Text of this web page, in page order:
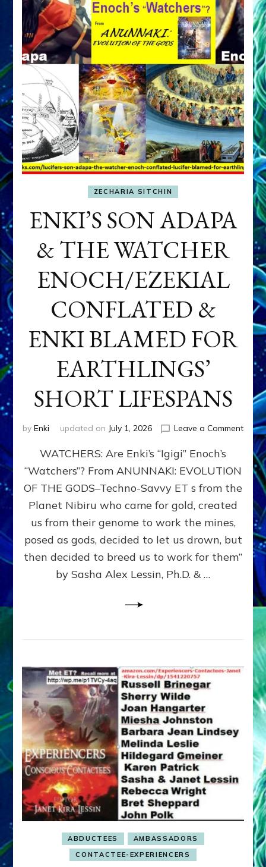
ZECHARIA SITCHIN
ENKI’S SON ADAPA
& THE WATCHER
ENOCH/EZEKIAL
CONFLATED &
ENKI BLAMED FOR
EARTHLINGS’
SHORT LIFESPANS
by Enki updated on July 1, 2026 Leave a Commenton
SON
ENKI
FOR
WATCHERS: Are Enki’s “Igigi” Enoch’s
“Watchers”? From ANUNNAKI: EVOLUTION
OF THE GODS–Techno-Savvy ET s from the
Planet Nibiru who came for gold, created
us from their genome to work the mines,
posed as gods, decided to let us drown, but
then decided to breed us to work for them”
by Sasha Alex Lessin, Ph.D. & …
ABDUCTEES
AMBASSADORS
CONTACTEE-EXPERIENCERS